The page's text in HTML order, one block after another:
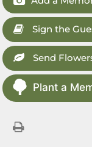
Sign the
Send
Plant a